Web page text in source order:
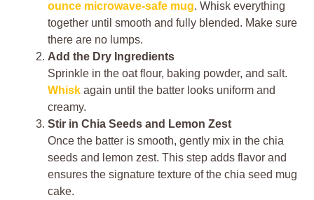
ounce microwave-safe mug. Whisk everything
together until smooth and fully blended. Make sure
there are no lumps.
Add the Dry Ingredients
Sprinkle in the oat flour, baking powder, and salt.
Whisk again until the batter looks uniform and
creamy.
Stir in Chia Seeds and Lemon Zest
Once the batter is smooth, gently mix in the chia
seeds and lemon zest. This step adds flavor and
ensures the signature texture of the chia seed mug
cake.